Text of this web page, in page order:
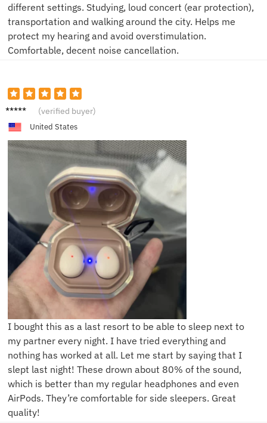
different settings. Studying, loud concert (ear protection),
transportation and walking around the city. Helps me
protect my hearing and avoid overstimulation.
Comfortable, decent noise cancellation.
K**e (verified buyer)
United States
I bought this as a last resort to be able to sleep next to
my partner every night. I have tried everything and
nothing has worked at all. Let me start by saying that I
slept last night! These drown about 80% of the sound,
which is better than my regular headphones and even
AirPods. They’re comfortable for side sleepers. Great
quality!